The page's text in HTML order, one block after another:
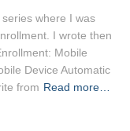
where I was
I wrote then
Mobile
Device Automatic
from Read more…